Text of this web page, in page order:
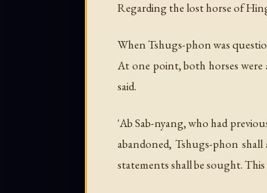
Regarding the lost horse of
When Tshugs-phon was
At one point, both horses were
said.
'Ab Sab-nyang, who had
abandoned, Tshugs-phon
statements shall be sought. This